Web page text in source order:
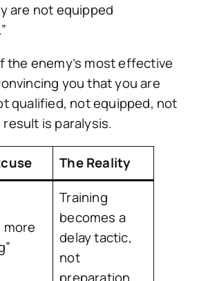
are not equipped
the enemy’s most effective
you that you are
qualified, not equipped, not
is paralysis.
The Reality
more
Training
becomes a
delay tactic,
not